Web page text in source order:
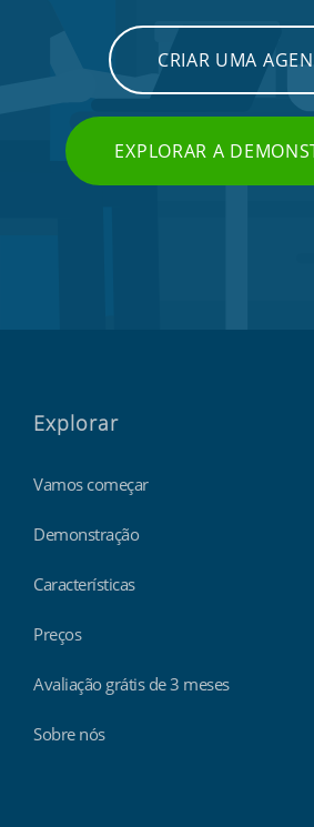
CRIAR UMA
EXPLORAR A
Explorar
Vamos começar
Demonstração
Características
Preços
Avaliação grátis de 3 meses
Sobre nós